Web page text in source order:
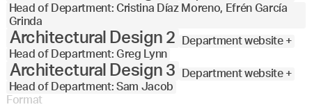
Head of Department: Cristina Díaz Moreno, Efrén García
Grinda
Architectural Design 2
Department website +
Head of Department: Greg Lynn
Architectural Design 3
Department website +
Head of Department: Sam Jacob
Format